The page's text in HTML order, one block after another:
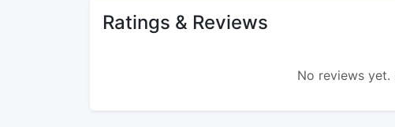
Ratings & Reviews
No reviews yet.